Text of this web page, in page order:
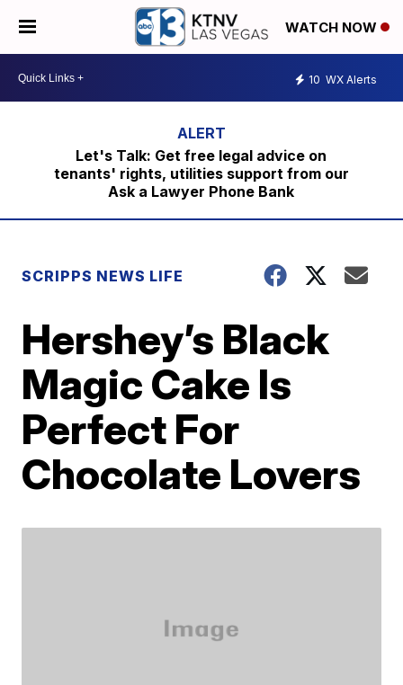
WATCH NOW
10 WX Alerts
Let's Talk: Get free legal advice on
tenants' rights, utilities support from our
Ask a Lawyer Phone Bank
SCRIPPS NEWS LIFE
Hershey’s Black
Magic Cake Is
Perfect For
Chocolate Lovers